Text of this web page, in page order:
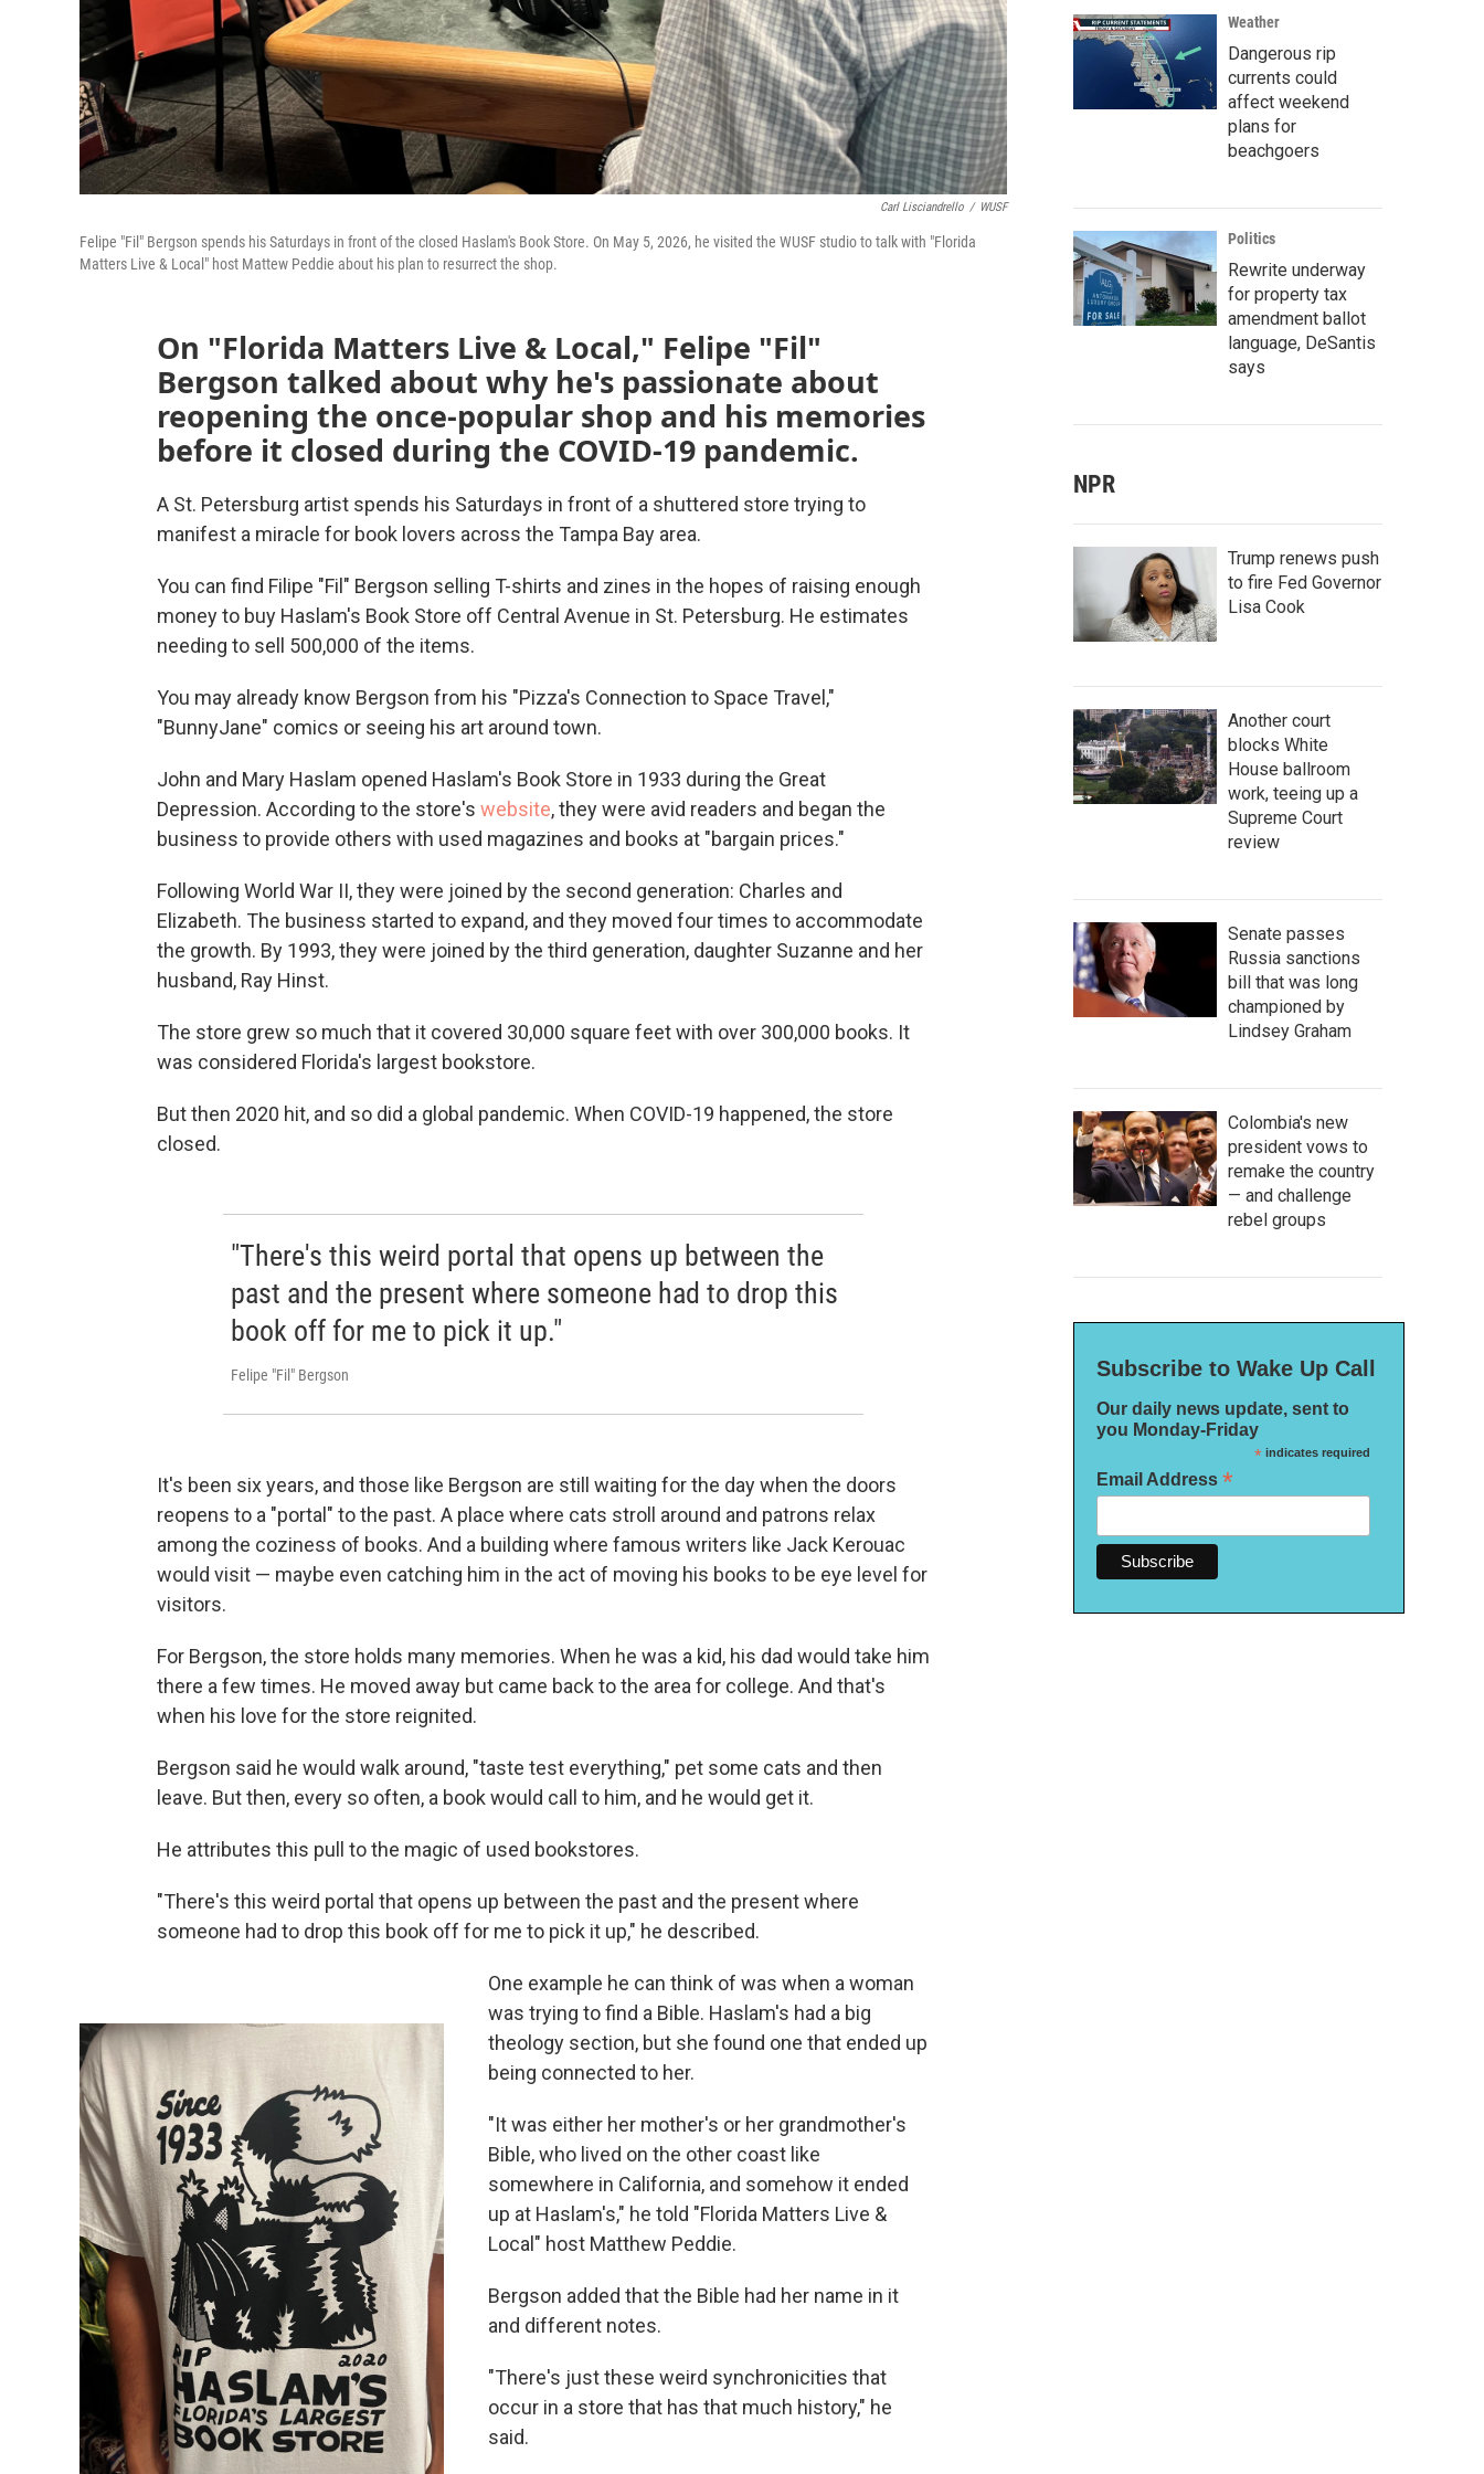
Carl Lisciandrello / WUSF
Felipe "Fil" Bergson spends his Saturdays in front of the closed Haslam's Book Store. On May 5, 2026, he visited the WUSF studio to talk with "Florida
Matters Live & Local" host Mattew Peddie about his plan to resurrect the shop.
On "Florida Matters Live & Local," Felipe "Fil"
Bergson talked about why he's passionate about
reopening the once-popular shop and his memories
before it closed during the COVID-19 pandemic.
A St. Petersburg artist spends his Saturdays in front of a shuttered store trying to
manifest a miracle for book lovers across the Tampa Bay area.
You can find Filipe "Fil" Bergson selling T-shirts and zines in the hopes of raising enough
money to buy Haslam's Book Store off Central Avenue in St. Petersburg. He estimates
needing to sell 500,000 of the items.
You may already know Bergson from his "Pizza's Connection to Space Travel,"
"BunnyJane" comics or seeing his art around town.
John and Mary Haslam opened Haslam's Book Store in 1933 during the Great
Depression. According to the store's website, they were avid readers and began the
business to provide others with used magazines and books at "bargain prices."
Following World War II, they were joined by the second generation: Charles and
Elizabeth. The business started to expand, and they moved four times to accommodate
the growth. By 1993, they were joined by the third generation, daughter Suzanne and her
husband, Ray Hinst.
The store grew so much that it covered 30,000 square feet with over 300,000 books. It
was considered Florida's largest bookstore.
But then 2020 hit, and so did a global pandemic. When COVID-19 happened, the store
closed.
"There's this weird portal that opens up between the
past and the present where someone had to drop this
book off for me to pick it up."
Felipe "Fil" Bergson
It's been six years, and those like Bergson are still waiting for the day when the doors
reopens to a "portal" to the past. A place where cats stroll around and patrons relax
among the coziness of books. And a building where famous writers like Jack Kerouac
would visit — maybe even catching him in the act of moving his books to be eye level for
visitors.
For Bergson, the store holds many memories. When he was a kid, his dad would take him
there a few times. He moved away but came back to the area for college. And that's
when his love for the store reignited.
Bergson said he would walk around, "taste test everything," pet some cats and then
leave. But then, every so often, a book would call to him, and he would get it.
He attributes this pull to the magic of used bookstores.
"There's this weird portal that opens up between the past and the present where
someone had to drop this book off for me to pick it up," he described.
One example he can think of was when a woman
was trying to find a Bible. Haslam's had a big
theology section, but she found one that ended up
being connected to her.
"It was either her mother's or her grandmother's
Bible, who lived on the other coast like
somewhere in California, and somehow it ended
up at Haslam's," he told "Florida Matters Live &
Local" host Matthew Peddie.
Bergson added that the Bible had her name in it
and different notes.
"There's just these weird synchronicities that
occur in a store that has that much history," he
said.
Weather
Dangerous rip
currents could
affect weekend
plans for
beachgoers
Politics
Rewrite underway
for property tax
amendment ballot
language, DeSantis
says
NPR
Trump renews push
to fire Fed Governor
Lisa Cook
Another court
blocks White
House ballroom
work, teeing up a
Supreme Court
review
Senate passes
Russia sanctions
bill that was long
championed by
Lindsey Graham
Colombia's new
president vows to
remake the country
— and challenge
rebel groups
Subscribe to Wake Up Call
Our daily news update, sent to
you Monday-Friday
*indicates required
Email Address *